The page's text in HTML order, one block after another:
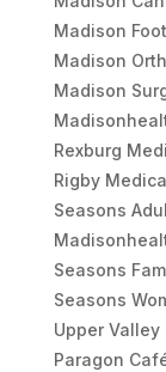
Madison
Madison
Madison
Rexburg
Rigby
Seasons
Seasons
Seasons
Upper
Paragon